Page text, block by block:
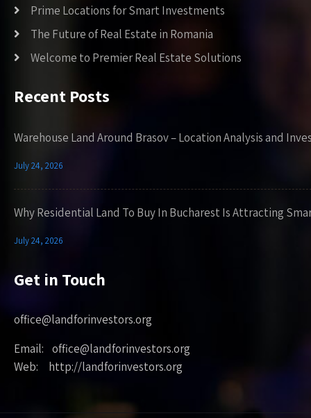
Prime Locations for Smart Investments
The Future of Real Estate in Romania
Welcome to Premier Real Estate Solutions
Recent Posts
Warehouse Land Around Brasov – Location Analysis and
July 24, 2026
Why Residential Land To Buy In Bucharest Is Attracting
July 24, 2026
Get in Touch
office@landforinvestors.org
Email: office@landforinvestors.org
Web: http://landforinvestors.org